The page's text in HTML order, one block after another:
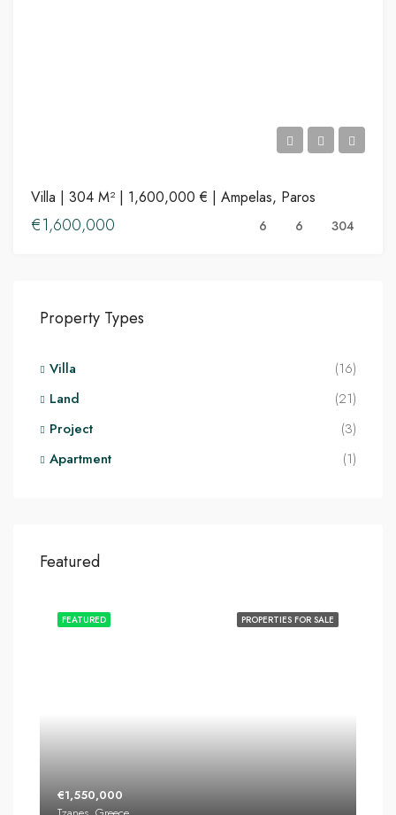
Villa | 304 M² | 1,600,000 € | Ampelas, Paros
€1,600,000 6 6 304
Property Types
Villa
(16)
Land
(21)
Project
(3)
Apartment
(1)
Featured
PROPERTIES FOR SALE
FEATURED
€1,550,000